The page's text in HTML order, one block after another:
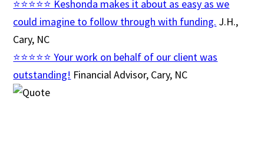
⭐⭐⭐⭐⭐ Keshonda makes it about as easy as we
could imagine to follow through with funding. J.H.,
Cary, NC
⭐⭐⭐⭐⭐ Your work on behalf of our client was
outstanding! Financial Advisor, Cary, NC